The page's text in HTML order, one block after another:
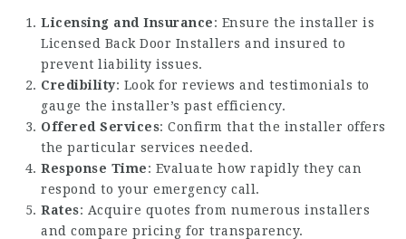
Licensing and Insurance: Ensure the installer is
Licensed Back Door Installers and insured to
prevent liability issues.
Credibility: Look for reviews and testimonials to
gauge the installer’s past efficiency.
Offered Services: Confirm that the installer offers
the particular services needed.
Response Time: Evaluate how rapidly they can
respond to your emergency call.
Rates: Acquire quotes from numerous installers
and compare pricing for transparency.